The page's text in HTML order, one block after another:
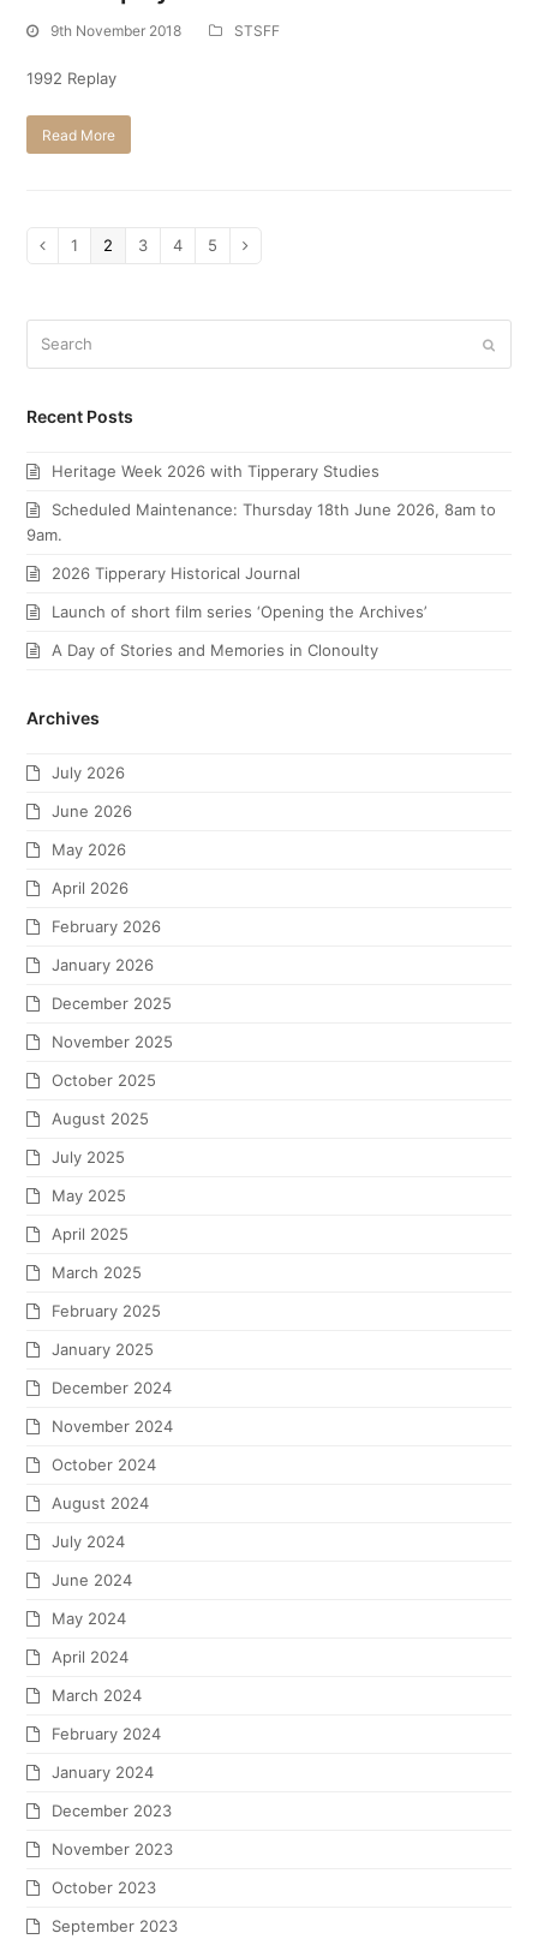
9th November 2018 STSFF
1992 Replay
Read More
Previous
Page
1 Page
2 Page
3 Page
4 Page
5
Recent Posts
Heritage Week 2026 with Tipperary Studies
Scheduled Maintenance: Thursday 18th June 2026, 8am to
9am.
2026 Tipperary Historical Journal
Launch of short film series ‘Opening the Archives’
A Day of Stories and Memories in Clonoulty
Archives
July 2026
June 2026
May 2026
April 2026
February 2026
January 2026
December 2025
November 2025
October 2025
August 2025
July 2025
May 2025
April 2025
March 2025
February 2025
January 2025
December 2024
November 2024
October 2024
August 2024
July 2024
June 2024
May 2024
April 2024
March 2024
February 2024
January 2024
December 2023
November 2023
October 2023
September 2023